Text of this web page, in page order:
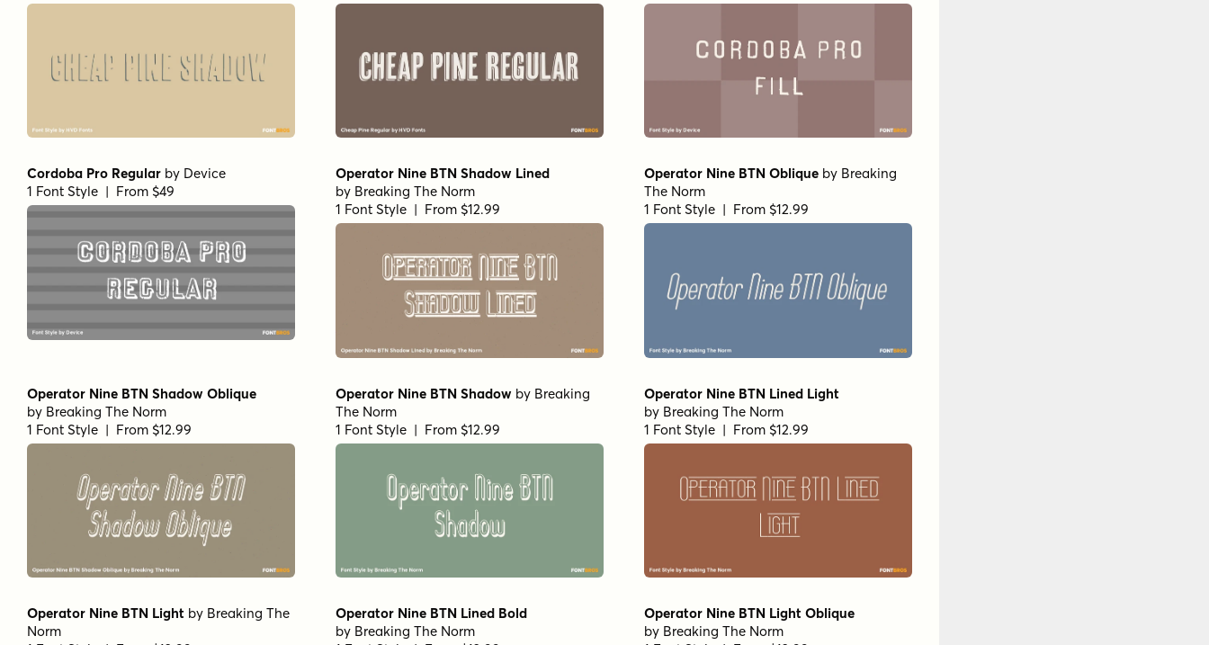
Cordoba Pro Regular by Device
1 Font Style | From $49
Operator Nine BTN Shadow Lined
by Breaking The Norm
1 Font Style | From $12.99
Operator Nine BTN Oblique by Breaking
The Norm
1 Font Style | From $12.99
Operator Nine BTN Shadow Oblique
by Breaking The Norm
1 Font Style | From $12.99
Operator Nine BTN Shadow by Breaking
The Norm
1 Font Style | From $12.99
Operator Nine BTN Lined Light
by Breaking The Norm
1 Font Style | From $12.99
Operator Nine BTN Light by Breaking The
Norm
Operator Nine BTN Lined Bold
by Breaking The Norm
Operator Nine BTN Light Oblique
by Breaking The Norm